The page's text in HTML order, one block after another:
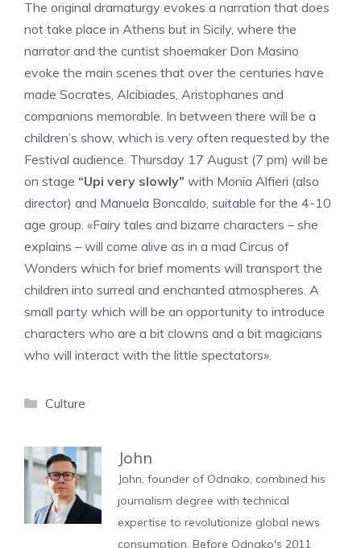
The original dramaturgy evokes a narration that does
not take place in Athens but in Sicily, where the
narrator and the cuntist shoemaker Don Masino
evoke the main scenes that over the centuries have
made Socrates, Alcibiades, Aristophanes and
companions memorable. In between there will be a
children’s show, which is very often requested by the
Festival audience. Thursday 17 August (7 pm) will be
on stage “Upi very slowly” with Monia Alfieri (also
director) and Manuela Boncaldo, suitable for the 4-10
age group. «Fairy tales and bizarre characters – she
explains – will come alive as in a mad Circus of
Wonders which for brief moments will transport the
children into surreal and enchanted atmospheres. A
small party which will be an opportunity to introduce
characters who are a bit clowns and a bit magicians
who will interact with the little spectators».
Categories
Culture
John
John, founder of Odnako, combined his
journalism degree with technical
expertise to revolutionize global news
consumption. Before Odnako's 2011